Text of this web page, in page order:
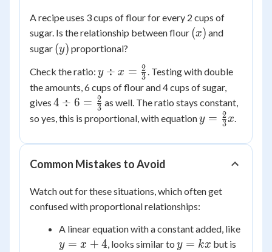
A recipe uses 3 cups of flour for every 2 cups of
sugar. Is the relationship between flour (x)
(x) and
sugar (y)
(y) proportional?
Check the ratio: y \div x
=
\frac{2}
{3}
y ÷ x = 3
2. Testing with double
the amounts, 6 cups of flour and 4 cups of sugar,
gives 4 \div 6
=
{3}
4 ÷ 6 = 3
2 as well. The ratio stays constant,
so yes, this is proportional, with equationy =
{3}x
y = 3
2x.
Common Mistakes to Avoid
Watch out for these situations, which often get
confused with proportional relationships:
A linear equation with a constant added, like
y = x + 4, looks similar toy
y = kx but is